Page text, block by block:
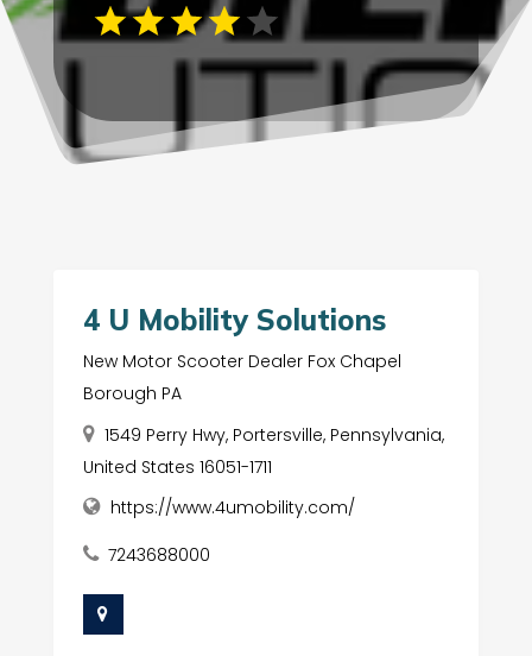
4 U Mobility Solutions
New Motor Scooter Dealer Fox Chapel
Borough PA
1549 Perry Hwy, Portersville, Pennsylvania,
United States 16051-1711
https://www.4umobility.com/
7243688000